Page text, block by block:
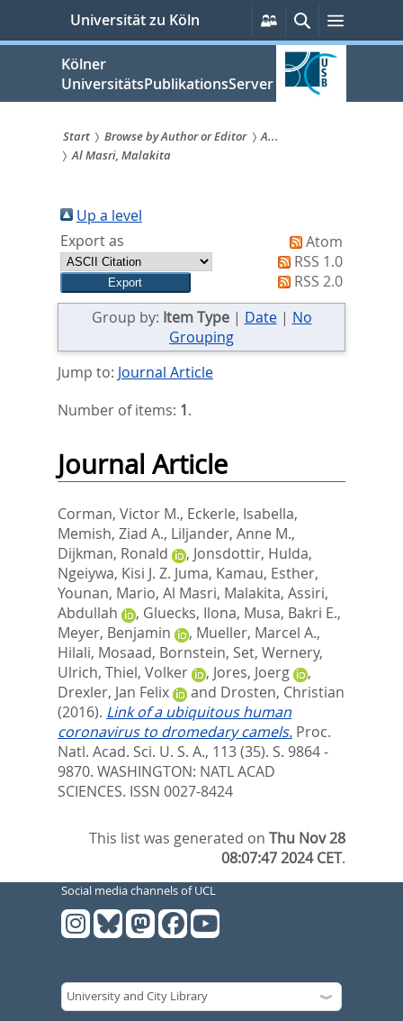
springen
Universität zu Köln
Persönliche
Services
SucheMenü
Kölner
UniversitätsPublikationsServer
Sie
sind
hier:
Start Browse by Author or Editor
A...
Al Masri, Malakita
Up a level
Export as
Atom
RSS 1.0
RSS 2.0
Group by: Item Type| Date| No
Grouping
Jump to: Journal Article
Number of items: 1.
Journal Article
Corman, Victor M., Eckerle, Isabella,
Memish, Ziad A., Liljander, Anne M.,
Dijkman, Ronald
, Jonsdottir, Hulda,
Ngeiywa, Kisi J. Z. Juma, Kamau, Esther,
Younan, Mario, Al Masri, Malakita, Assiri,
Abdullah
, Gluecks, Ilona, Musa, Bakri E.,
Meyer, Benjamin
, Mueller, Marcel A.,
Hilali, Mosaad, Bornstein, Set, Wernery,
Ulrich, Thiel, Volker , Jores, Joerg
,
Drexler, Jan Felix
and Drosten, Christian
(2016). Link of a ubiquitous human
coronavirus to dromedary camels. Proc.
Natl. Acad. Sci. U. S. A., 113 (35). S. 9864 -
9870. WASHINGTON: NATL ACAD
SCIENCES. ISSN 0027-8424
This list was generated onThu Nov 28
08:07:47 2024 CET.
Social media channels of UCL